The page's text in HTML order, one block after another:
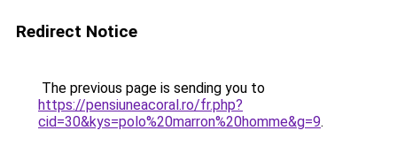
Redirect Notice
The previous page is sending you to
https://pensiuneacoral.ro/fr.php?
cid=30&kys=polo%20marron%20homme&g=9.